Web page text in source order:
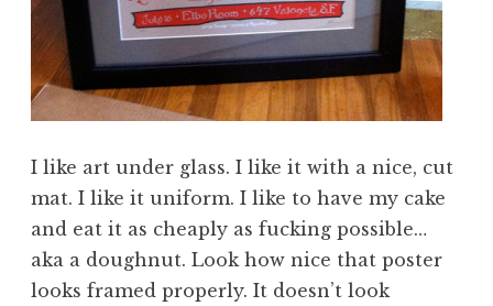
I like art under glass. I like it with a nice, cut
mat. I like it uniform. I like to have my cake
and eat it as cheaply as fucking possible…
aka a doughnut. Look how nice that poster
looks framed properly. It doesn’t look